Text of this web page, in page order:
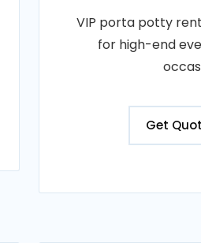
VIP porta potty
for high-end
Get